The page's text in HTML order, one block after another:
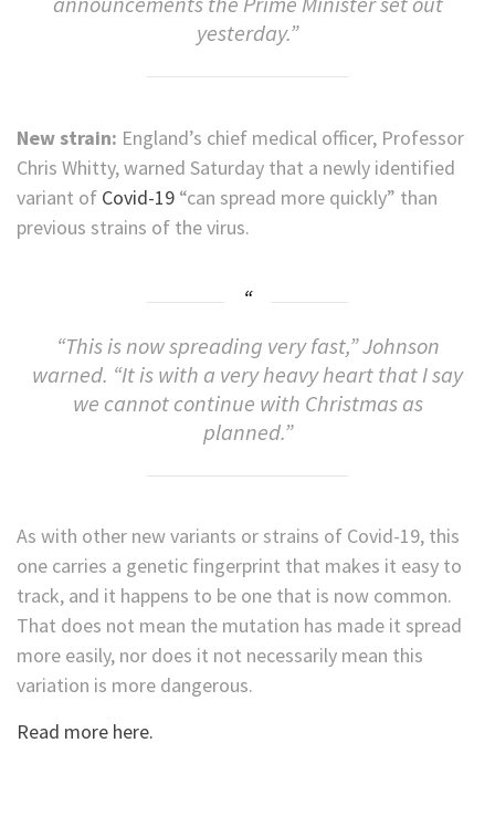
yesterday.”
New strain: England’s chief medical officer, Professor
Chris Whitty, warned Saturday that a newly identified
variant of Covid-19 “can spread more quickly” than
previous strains of the virus.
“This is now spreading very fast,” Johnson
warned. “It is with a very heavy heart that I say
we cannot continue with Christmas as
planned.”
As with other new variants or strains of Covid-19, this
one carries a genetic fingerprint that makes it easy to
track, and it happens to be one that is now common.
That does not mean the mutation has made it spread
more easily, nor does it not necessarily mean this
variation is more dangerous.
Read more here.